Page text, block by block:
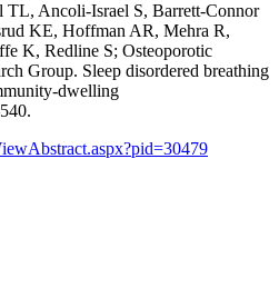
Ancoli-Israel S, Barrett-Connor
KE, Hoffman AR, Mehra R,
K, Redline S; Osteoporotic
Group. Sleep disordered breathing
dwelling